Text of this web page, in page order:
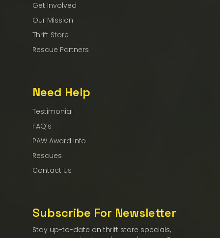
Get Involved
Our Mission
Thrift Store
Rescue Partners
Need Help
Testimonial
FAQ’s
PAW Award Info
Rescues
Contact Us
Subscribe For Newsletter
Stay up-to-date on thrift store specials,